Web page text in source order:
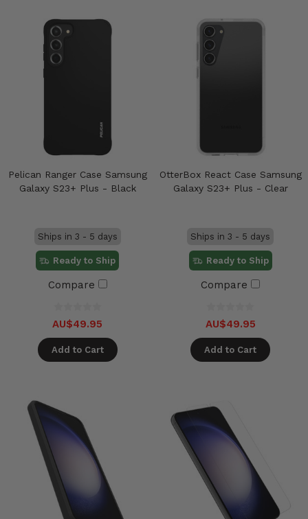
Pelican Ranger Case Samsung
Galaxy S23+ Plus - Black
Ships in 3 - 5 days
Ready to Ship
Compare
AU$49.95
Add to Cart
OtterBox React Case Samsung
Galaxy S23+ Plus - Clear
Ships in 3 - 5 days
Ready to Ship
Compare
AU$49.95
Add to Cart